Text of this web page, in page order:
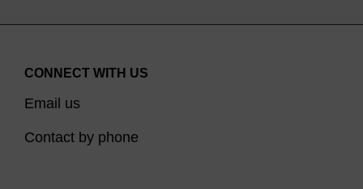
CONNECT WITH US
Email us
Contact by phone